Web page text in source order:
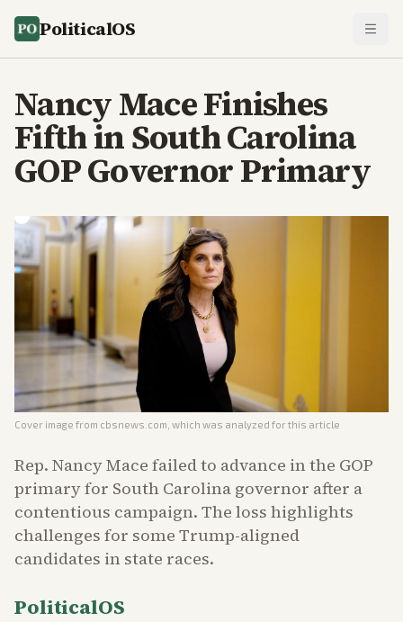
PoliticalOS
Nancy Mace Finishes
Fifth in South Carolina
GOP Governor Primary
Cover image from cbsnews.com , which was analyzed for this article
Rep. Nancy Mace failed to advance in the GOP
primary for South Carolina governor after a
contentious campaign. The loss highlights
challenges for some Trump-aligned
candidates in state races.
PoliticalOS